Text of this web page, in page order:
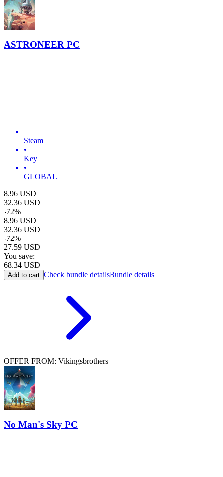
ASTRONEER PC
Steam
•
Key
•
GLOBAL
8.96 USD
32.36 USD
-72%
8.96 USD
32.36 USD
-72%
27.59 USD
You save:
68.34 USD
Add to cart Check bundle detailsBundle details
OFFER FROM: Vikingsbrothers
No Man's Sky PC